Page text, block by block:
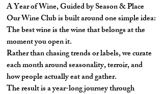
A Year of Wine, Guided by Season & Place
Our Wine Club is built around one simple idea:
The best wine is the wine that belongs at the
moment you open it.
Rather than chasing trends or labels, we curate
each month around seasonality, terroir, and
how people actually eat and gather.
The result is a year-long journey through